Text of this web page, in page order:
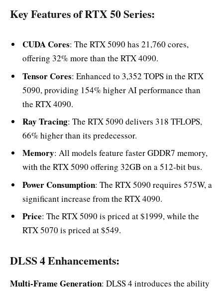
Key Features of RTX 50 Series:
CUDA Cores: The RTX 5090 has 21,760 cores,
offering 32% more than the RTX 4090.
Tensor Cores: Enhanced to 3,352 TOPS in the RTX
5090, providing 154% higher AI performance than
the RTX 4090.
Ray Tracing: The RTX 5090 delivers 318 TFLOPS,
66% higher than its predecessor.
Memory: All models feature faster GDDR7 memory,
with the RTX 5090 offering 32GB on a 512-bit bus.
Power Consumption: The RTX 5090 requires 575W, a
significant increase from the RTX 4090.
Price: The RTX 5090 is priced at $1999, while the
RTX 5070 is priced at $549.
DLSS 4 Enhancements:
Multi-Frame Generation: DLSS 4 introduces the ability